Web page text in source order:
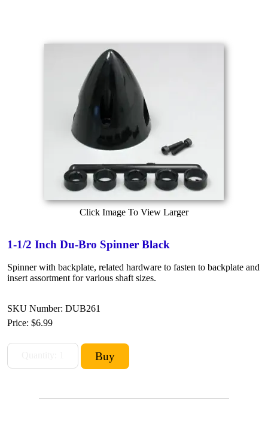
Click Image To View Larger
1-1/2 Inch Du-Bro Spinner Black
Spinner with backplate, related hardware to fasten to backplate and
insert assortment for various shaft sizes.
SKU Number: DUB261
Price: $6.99